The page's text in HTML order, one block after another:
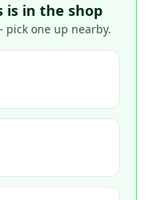
is in the shop
one up nearby.